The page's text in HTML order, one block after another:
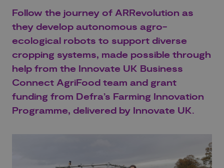
Follow the journey of ARRevolution as
they develop autonomous agro-
ecological robots to support diverse
cropping systems, made possible through
help from the Innovate UK Business
Connect AgriFood team and grant
funding from Defra’s Farming Innovation
Programme, delivered by Innovate UK.